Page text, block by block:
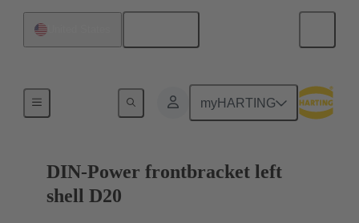
myHARTING
DIN-Power frontbracket left
shell D20